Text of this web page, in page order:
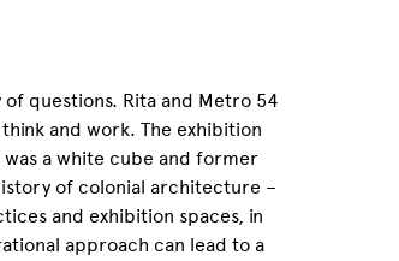
of questions. Rita and Metro 54
and work. The exhibition
a white cube and former
of colonial architecture –
and exhibition spaces, in
approach can lead to a